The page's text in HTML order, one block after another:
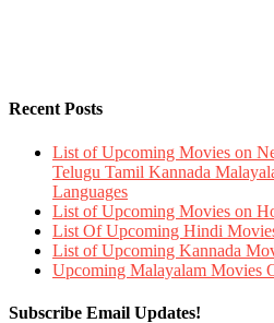
Recent Posts
List of Upcoming Movies on
Telugu Tamil Kannada
Languages
List of Upcoming Movies on
List Of Upcoming Hindi
List of Upcoming Kannada
Upcoming Malayalam Movies
Subscribe Email Updates!